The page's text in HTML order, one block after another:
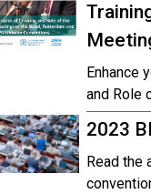
Enhance
and Role
2023
Read the